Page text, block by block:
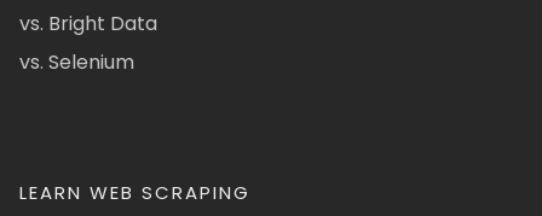
vs. Bright Data
vs. Selenium
LEARN WEB SCRAPING